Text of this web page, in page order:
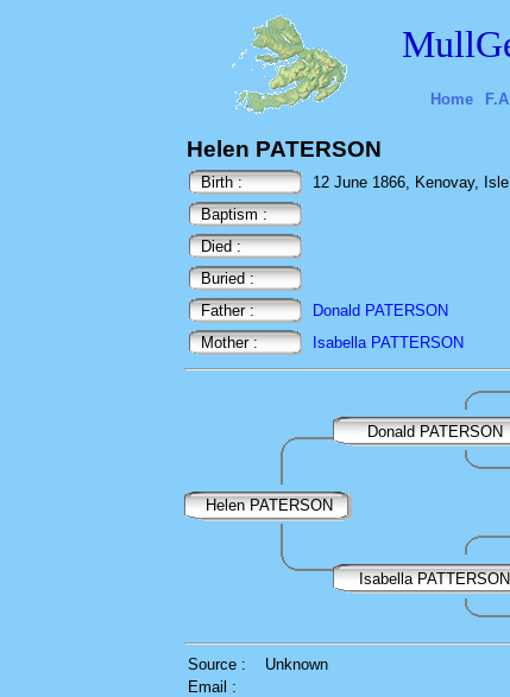
Home
Helen PATERSON
Birth :
12 June 1866, Kenovay,
Baptism :
Died :
Buried :
Father :
Donald PATERSON
Mother :
Isabella PATTERSON
Donald PATERSON
Helen PATERSON
Isabella PATTERSON
Source :
Unknown
Email :